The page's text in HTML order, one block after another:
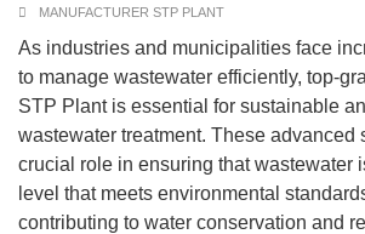
MANUFACTURER STP PLANT
As industries and municipalities face
to manage wastewater efficiently, top-
STP Plant is essential for sustainable
wastewater treatment. These advanced
crucial role in ensuring that wastewater
level that meets environmental
contributing to water conservation and